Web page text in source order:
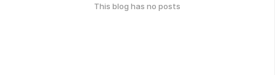
This blog has no posts